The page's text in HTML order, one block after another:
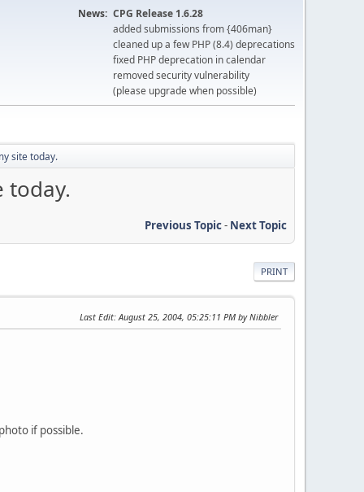
News: CPG Release 1.6.28
added submissions from {406man}
cleaned up a few PHP (8.4) deprecations
fixed PHP deprecation in calendar
removed security vulnerability
(please upgrade when possible)
site today.
today.
Previous Topic- Next Topic
PRINT
Last Edit: August 25, 2004, 05:25:11 PM by Nibbler
if possible.